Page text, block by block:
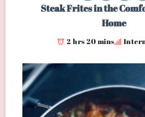
Steak Frites in the
Home
2 hrs 20 mins